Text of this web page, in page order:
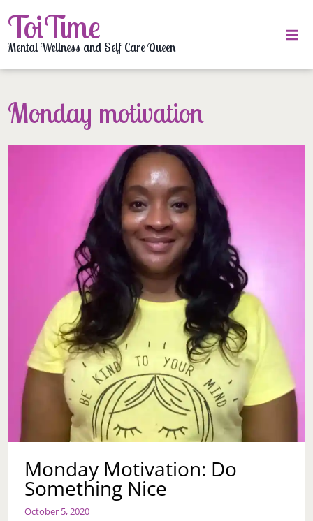
to
content
ToiTime
Mental Wellness and Self Care Queen
Monday motivation
Monday Motivation: Do
Something Nice
October 5, 2020